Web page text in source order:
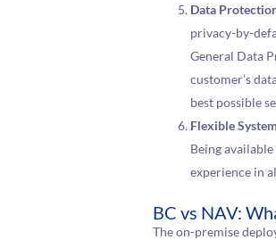
Data
privacy-by-
General Data
customer’s
best possible
Flexible
Being
experience in
BC vs NAV:
The on-premise